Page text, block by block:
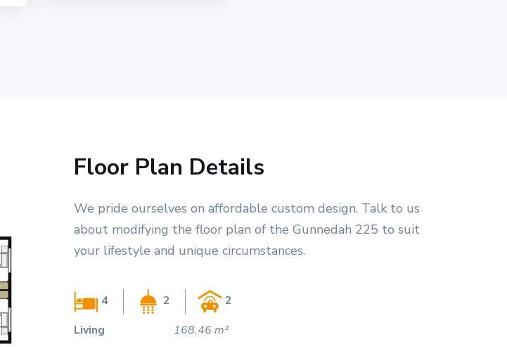
Floor Plan Details
We pride ourselves on affordable custom design. Talk to us
about modifying the floor plan of the Gunnedah 225 to suit
your lifestyle and unique circumstances.
4 2
2
Living
168.46 m²